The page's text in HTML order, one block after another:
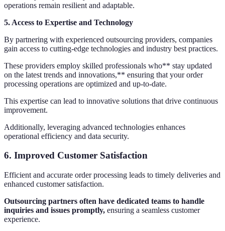
operations remain resilient and adaptable.
5. Access to Expertise and Technology
By partnering with experienced outsourcing providers, companies
gain access to cutting-edge technologies and industry best practices.
These providers employ skilled professionals who** stay updated
on the latest trends and innovations,** ensuring that your order
processing operations are optimized and up-to-date.
This expertise can lead to innovative solutions that drive continuous
improvement.
Additionally, leveraging advanced technologies enhances
operational efficiency and data security.
6. Improved Customer Satisfaction
Efficient and accurate order processing leads to timely deliveries and
enhanced customer satisfaction.
Outsourcing partners often have dedicated teams to handle
inquiries and issues promptly, ensuring a seamless customer
experience.